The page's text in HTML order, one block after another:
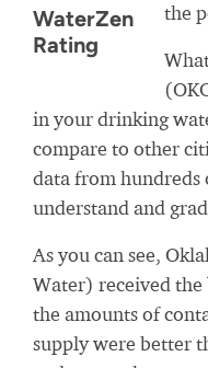
WaterZen
Rating
the
in your drinking
compare to other
data from hundreds
understand and
As you can see,
Water) received the
the amounts of
supply were better